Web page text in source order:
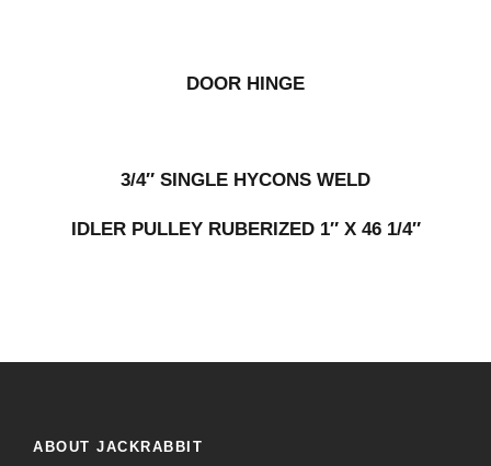
DOOR HINGE
3/4″ SINGLE HYCONS WELD
IDLER PULLEY RUBERIZED 1″ X 46 1/4″
ABOUT JACKRABBIT